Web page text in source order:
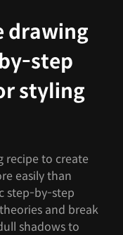
drawing
step
styling
recipe to create
easily than
step-by-step
and break
shadows to